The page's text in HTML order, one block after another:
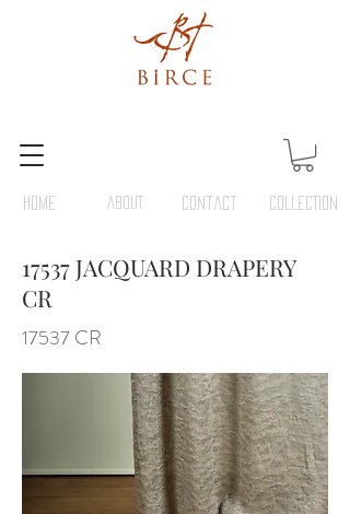
HOME Contact COLLECTION
ABOUT
17537 JACQUARD DRAPERY
CR
17537 CR